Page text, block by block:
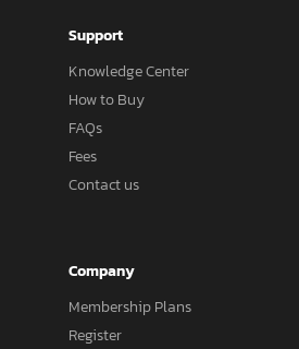
Support
Knowledge Center
How to Buy
FAQs
Fees
Contact us
Company
Membership Plans
Register